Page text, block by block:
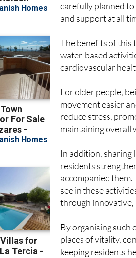
carefully planned
and support at all
The benefits of this
water-based
cardiovascular
For older people,
movement easier
reduce stress,
maintaining overall
In addition, sharing
residents
accompanied
see in these
through innovative,
By organising such
places of vitality,
keeping residents